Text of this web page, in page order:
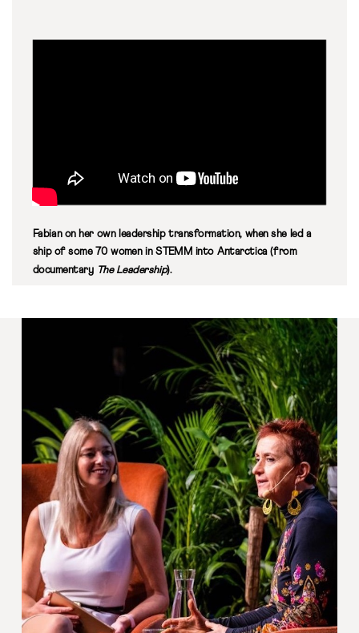
Fabian on her own leadership transformation, when she led a
ship of some 70 women in STEMM into Antarctica (from
documentary The Leadership).